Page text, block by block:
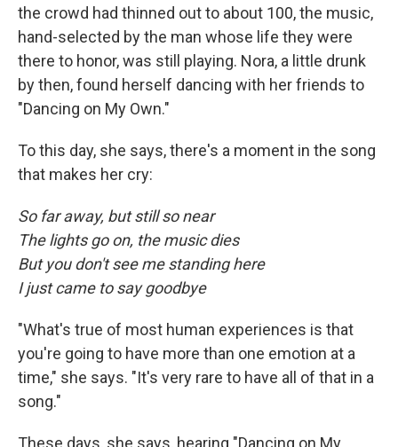
the crowd had thinned out to about 100, the music,
hand-selected by the man whose life they were
there to honor, was still playing. Nora, a little drunk
by then, found herself dancing with her friends to
"Dancing on My Own."
To this day, she says, there's a moment in the song
that makes her cry:
So far away, but still so near
The lights go on, the music dies
But you don't see me standing here
I just came to say goodbye
"What's true of most human experiences is that
you're going to have more than one emotion at a
time," she says. "It's very rare to have all of that in a
song."
These days, she says, hearing "Dancing on My